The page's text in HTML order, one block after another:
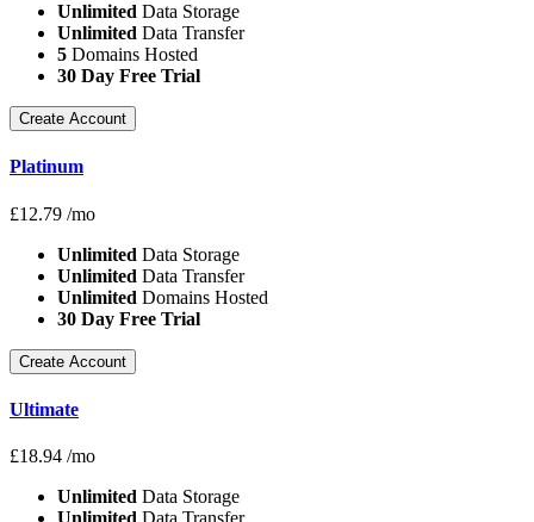
Unlimited Data Storage
Unlimited Data Transfer
5 Domains Hosted
30 Day Free Trial
Create Account
Platinum
£12.79 /mo
Unlimited Data Storage
Unlimited Data Transfer
Unlimited Domains Hosted
30 Day Free Trial
Create Account
Ultimate
£18.94 /mo
Unlimited Data Storage